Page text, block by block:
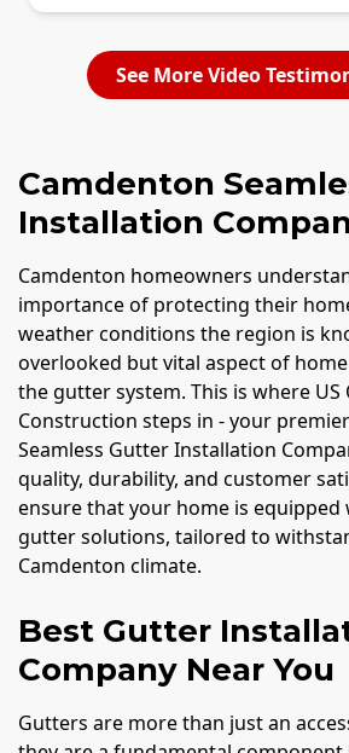
See More Video
Camdenton
Installation
Camdenton homeowners
importance of protecting their
weather conditions the region is
overlooked but vital aspect of
the gutter system. This is where US
Construction steps in - your
Seamless Gutter Installation
quality, durability, and customer
ensure that your home is equipped
gutter solutions, tailored to
Camdenton climate.
Best Gutter
Company Near You
Gutters are more than just an